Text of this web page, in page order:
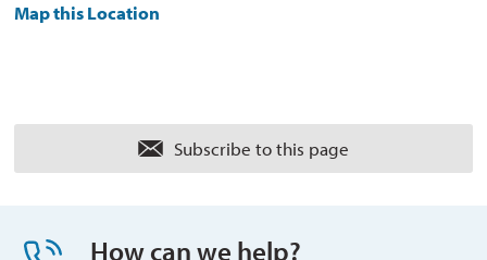
Map this Location
Subscribe to this page
How can we help?